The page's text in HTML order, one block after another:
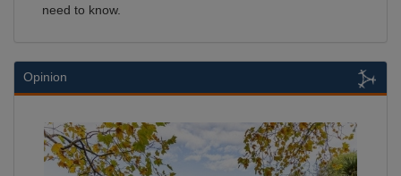
need to know.
Opinion